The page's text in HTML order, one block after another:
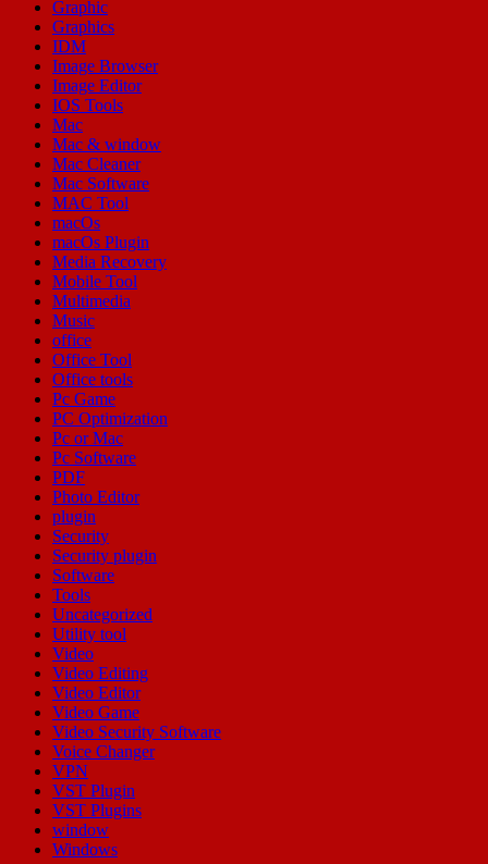
Graphic
Graphics
IDM
Image Browser
Image Editor
IOS Tools
Mac
Mac & window
Mac Cleaner
Mac Software
MAC Tool
macOs
macOs Plugin
Media Recovery
Mobile Tool
Multimedia
Music
office
Office Tool
Office tools
Pc Game
PC Optimization
Pc or Mac
Pc Software
PDF
Photo Editor
plugin
Security
Security plugin
Software
Tools
Uncategorized
Utility tool
Video
Video Editing
Video Editor
Video Game
Video Security Software
Voice Changer
VPN
VST Plugin
VST Plugins
window
Windows